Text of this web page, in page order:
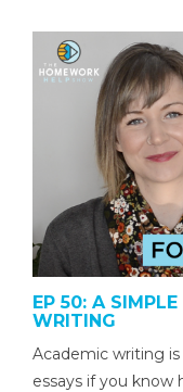
EP 50: A
WRITING
Academic writing
essays if you know